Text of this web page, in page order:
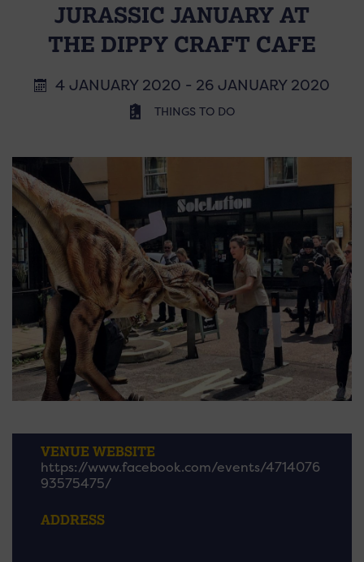
JURASSIC JANUARY AT
THE DIPPY CRAFT CAFE
4 JANUARY 2020 - 26 JANUARY 2020
THINGS TO DO
VENUE WEBSITE
https://www.facebook.com/events/4714076
93575475/
ADDRESS